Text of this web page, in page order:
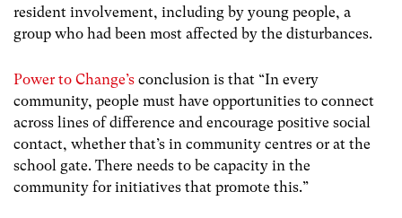
resident involvement, including by young people, a
group who had been most affected by the disturbances.
Power to Change’s conclusion is that “In every
community, people must have opportunities to connect
across lines of difference and encourage positive social
contact, whether that’s in community centres or at the
school gate. There needs to be capacity in the
community for initiatives that promote this.”